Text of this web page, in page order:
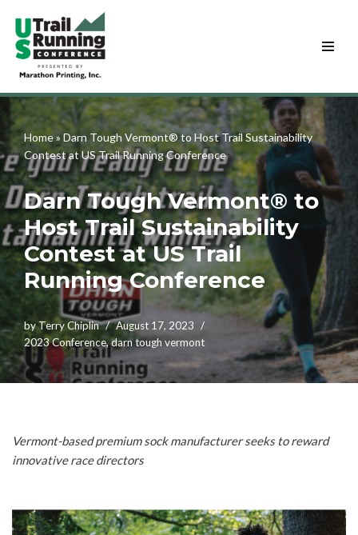
Skip
to
content
Home»Darn Tough Vermont® to Host Trail Sustainability
Contest at US Trail Running Conference
Darn Tough Vermont® to
Host Trail Sustainability
Contest at US Trail
Running Conference
byTerry Chiplin
August 17, 2023
2023 Conference,darn tough vermont
Vermont-based premium sock manufacturer seeks to reward
innovative race directors